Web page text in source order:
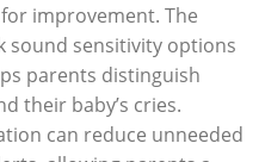
improvement. The
sound sensitivity options
parents distinguish
their baby’s cries.
can reduce unneeded